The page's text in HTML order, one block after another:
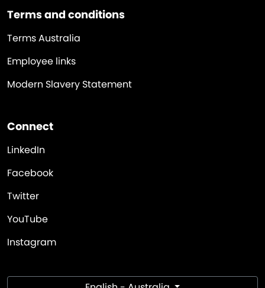
Terms and conditions
Terms Australia
Employee links
Modern Slavery Statement
Connect
LinkedIn
Facebook
Twitter
YouTube
Instagram